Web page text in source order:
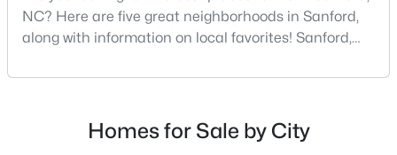
506 Mcdonald Rd Lot 7, Sanford, NC 27332
NC? Here are five great neighborhoods in Sanford,
along with information on local favorites! Sanford,
and is best known for its small-town convenience
Raleigh and the rest of the Triangle area, Sanford is
not far from big city amenities and
Homes for Sale by City